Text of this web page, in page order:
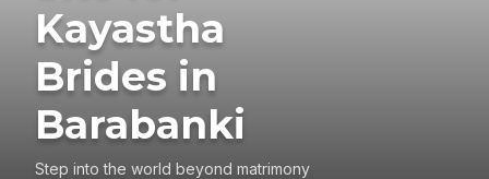
Kayastha
Brides in
Barabanki
Step into the world beyond matrimony